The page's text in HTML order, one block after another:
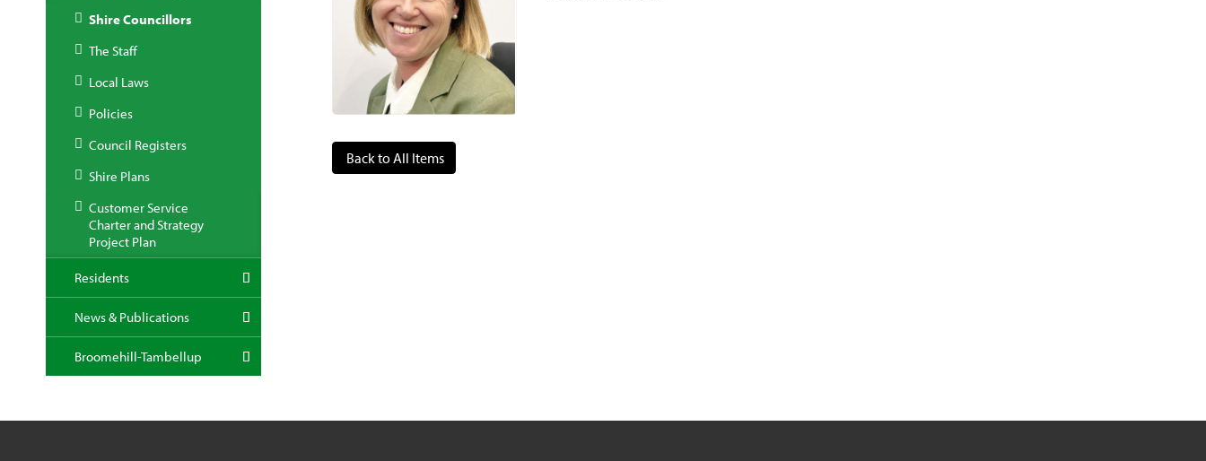
Shire Councillors
The Staff
Local Laws
Policies
Council Registers
Shire Plans
Customer Service
Charter and Strategy
Project Plan
Residents
News & Publications
Broomehill-Tambellup
Back to All Items